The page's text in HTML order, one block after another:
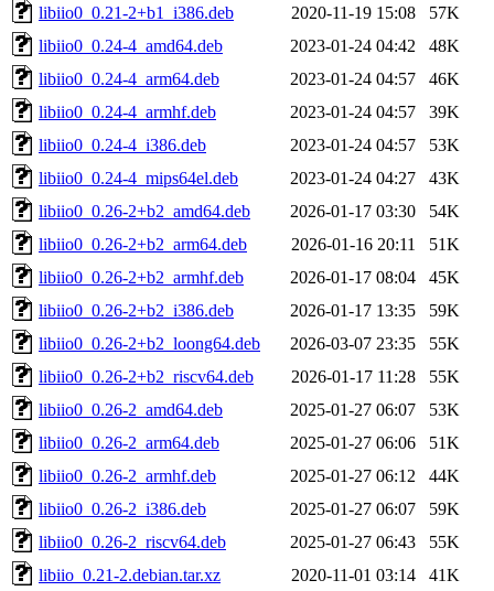
libiio0_0.21-2+b1_i386.deb
2020-11-19 15:08
57K
libiio0_0.24-4_amd64.deb
2023-01-24 04:42
48K
libiio0_0.24-4_arm64.deb
2023-01-24 04:57
46K
libiio0_0.24-4_armhf.deb
2023-01-24 04:57
39K
libiio0_0.24-4_i386.deb
2023-01-24 04:57
53K
libiio0_0.24-4_mips64el.deb
2023-01-24 04:27
43K
libiio0_0.26-2+b2_amd64.deb
2026-01-17 03:30
54K
libiio0_0.26-2+b2_arm64.deb
2026-01-16 20:11
51K
libiio0_0.26-2+b2_armhf.deb
2026-01-17 08:04
45K
libiio0_0.26-2+b2_i386.deb
2026-01-17 13:35
59K
libiio0_0.26-2+b2_loong64.deb
2026-03-07 23:35
55K
libiio0_0.26-2+b2_riscv64.deb
2026-01-17 11:28
55K
libiio0_0.26-2_amd64.deb
2025-01-27 06:07
53K
libiio0_0.26-2_arm64.deb
2025-01-27 06:06
51K
libiio0_0.26-2_armhf.deb
2025-01-27 06:12
44K
libiio0_0.26-2_i386.deb
2025-01-27 06:07
59K
libiio0_0.26-2_riscv64.deb
2025-01-27 06:43
55K
libiio_0.21-2.debian.tar.xz
2020-11-01 03:14
41K